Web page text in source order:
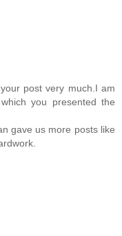
post very much.I am
you presented the
gave us more posts like